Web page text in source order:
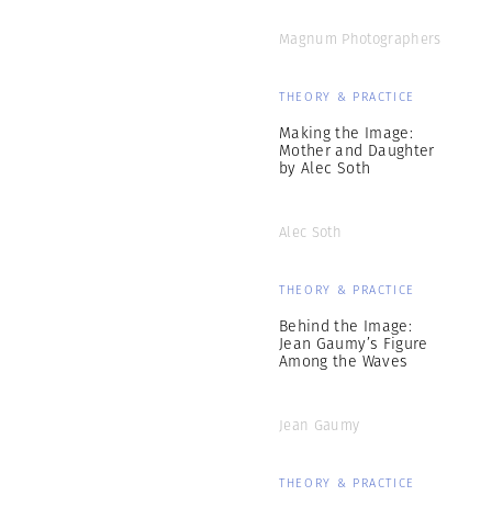
Magnum Photographers
THEORY & PRACTICE
Making the Image:
Mother and Daughter
by Alec Soth
Alec Soth
THEORY & PRACTICE
Behind the Image:
Jean Gaumy’s Figure
Among the Waves
Jean Gaumy
THEORY & PRACTICE